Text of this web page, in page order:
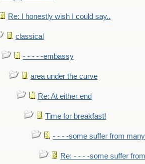
Re: I honestly wish I could say..
classical
- - - - -embassy
area under the curve
Re: At either end
Time for breakfast!
- - - -some suffer from many
Re: - - - -some suffer